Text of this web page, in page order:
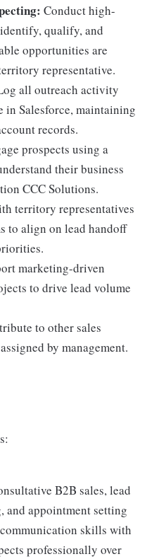
Conduct high-
qualify, and
opportunities are
representative.
all outreach activity
in Salesforce, maintaining
records.
prospects using a
their business
CCC Solutions.
territory representatives
to align on lead handoff
marketing-driven
to drive lead volume
to other sales
by management.
B2B sales, lead
and appointment setting
skills with
professionally over